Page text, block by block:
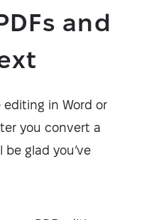
and
editing in Word or
you convert a
be glad you’ve